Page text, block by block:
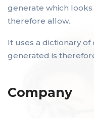
generate which
therefore allow.
It uses a dictionary
generated is
Company